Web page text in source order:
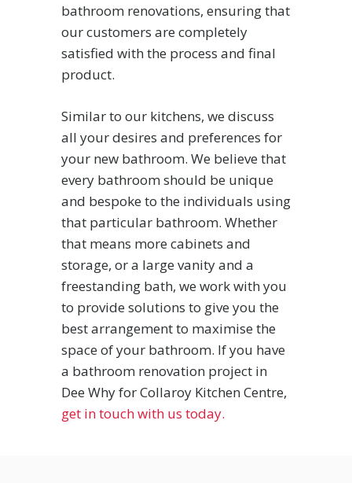
bathroom renovations, ensuring that
our customers are completely
satisfied with the process and final
product.
Similar to our kitchens, we discuss
all your desires and preferences for
your new bathroom. We believe that
every bathroom should be unique
and bespoke to the individuals using
that particular bathroom. Whether
that means more cabinets and
storage, or a large vanity and a
freestanding bath, we work with you
to provide solutions to give you the
best arrangement to maximise the
space of your bathroom. If you have
a bathroom renovation project in
Dee Why for Collaroy Kitchen Centre,
get in touch with us today.